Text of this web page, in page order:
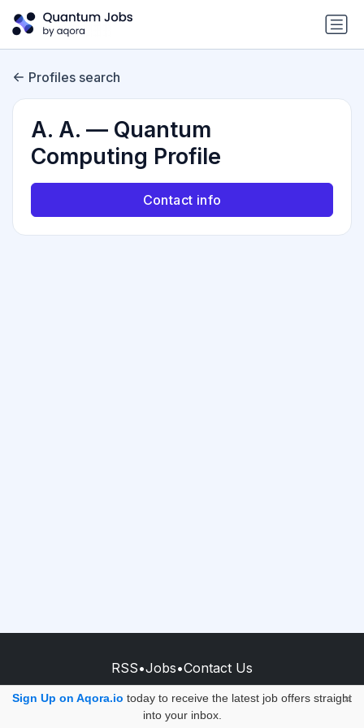
Sign Up on Aqora.io today to receive the latest job offers straight
into your inbox.
×
Profiles search
A. A. — Quantum
Computing Profile
Contact info
RSS•Jobs•Contact Us
© 2026 - AQORA QUANTUM S.A.S.